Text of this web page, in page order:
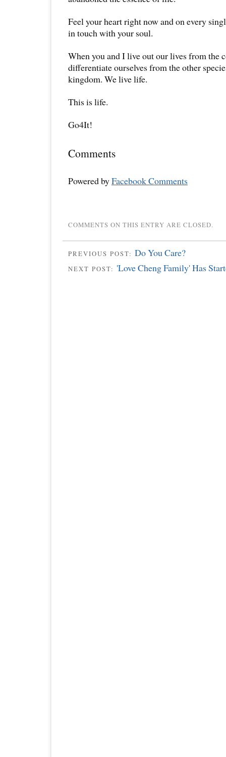
Feel your heart right now and on every
in touch with your soul.
When you and I live out our lives from the
differentiate ourselves from the other
kingdom. We live life.
This is life.
Go4It!
Comments
Powered byFacebook Comments
COMMENTS ON THIS ENTRY ARE CLOSED.
PREVIOUS POST: Do You Care?
NEXT POST: 'Love Cheng Family' Has